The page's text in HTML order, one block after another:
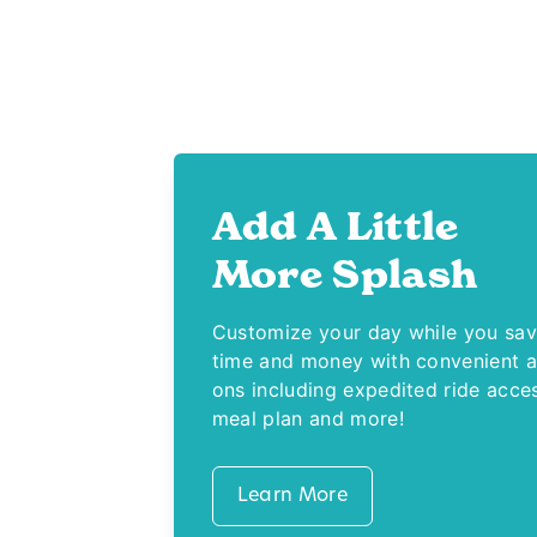
Add A Little
More Splash
Customize your day while you
time and money with convenient
ons including expedited ride
meal plan and more!
Learn More